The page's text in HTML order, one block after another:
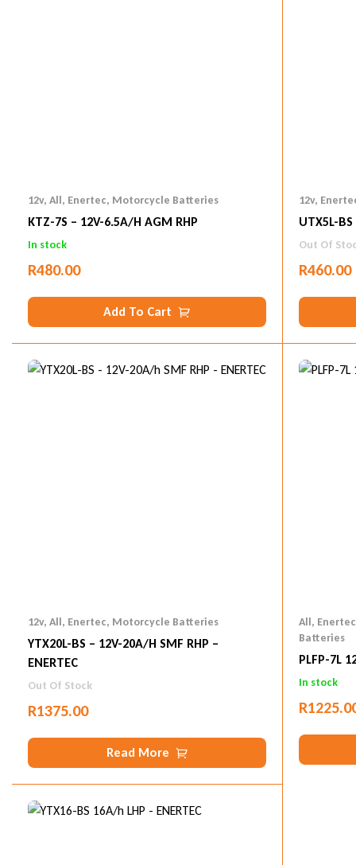
12v, All, Enertec, Motorcycle Batteries
KTZ-7S – 12V-6.5A/h AGM RHP
In stock
R480.00
Add To Cart
12v,
UTX5L-
Out Of
R460.00
12v, All, Enertec, Motorcycle Batteries
YTX20L-BS – 12V-20A/h SMF RHP –
ENERTEC
Out Of Stock
R1375.00
Read More
All, Enertec
Batteries
PLFP-7L
In stock
R